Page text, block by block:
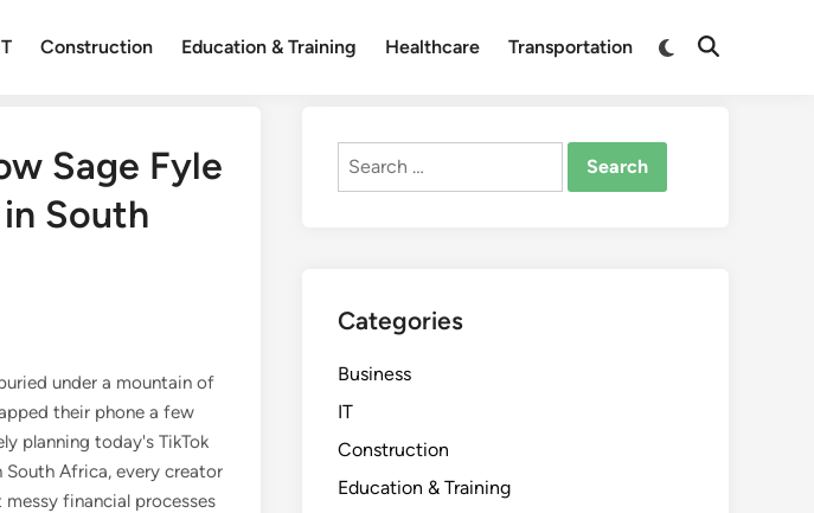
Construction Education & Training Healthcare Transportation
Switch
Open
Sage Fyle
South
under a mountain of
their phone a few
planning today's TikTok
Africa, every creator
financial processes
Search
Categories
Business
IT
Construction
Education & Training